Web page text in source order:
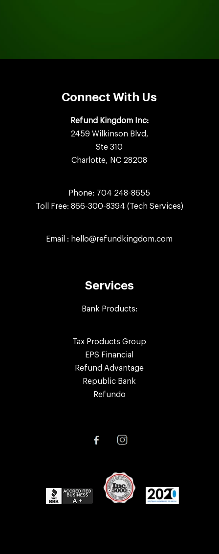
Connect With Us
Refund Kingdom Inc:
2459 Wilkinson Blvd,
Ste 310
Charlotte, NC 28208
Phone: 704 248-8655
Toll Free: 866-300-8394 (Tech Services)
Email : hello@refundkingdom.com
Services
Bank Products:
Tax Products Group
EPS Financial
Refund Advantage
Republic Bank
Refundo